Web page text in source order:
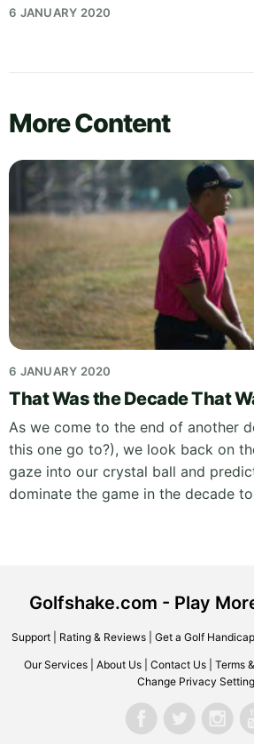
6 JANUARY 2020
More Content
6 JANUARY 2020
That Was the Decade That
As we come to the end of another
this one go to?), we look back on
gaze into our crystal ball and
dominate the game in the decade
Golfshake.com - Play
Support| Rating & Reviews| Get a Golf Handicap
Our Services About Us Contact Us Terms
Change Privacy